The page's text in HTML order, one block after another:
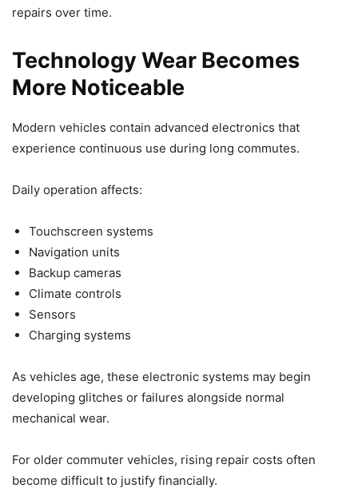
repairs over time.
Technology Wear Becomes
More Noticeable
Modern vehicles contain advanced electronics that
experience continuous use during long commutes.
Daily operation affects:
Touchscreen systems
Navigation units
Backup cameras
Climate controls
Sensors
Charging systems
As vehicles age, these electronic systems may begin
developing glitches or failures alongside normal
mechanical wear.
For older commuter vehicles, rising repair costs often
become difficult to justify financially.